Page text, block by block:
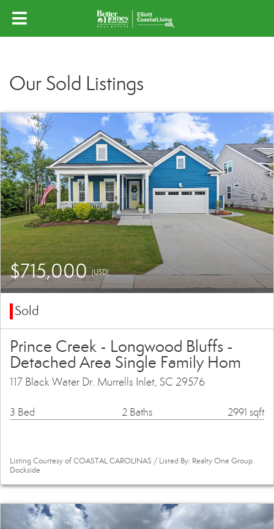
Our Sold Listings
$715,000(USD)
Sold
Prince Creek - Longwood Bluffs -
Detached Area Single Family Hom
117 Black Water Dr. Murrells Inlet, SC 29576
3 Bed 2 Baths 2991 sqft
Listing Courtesy of COASTAL CAROLINAS / Listed By: Realty One Group
Dockside